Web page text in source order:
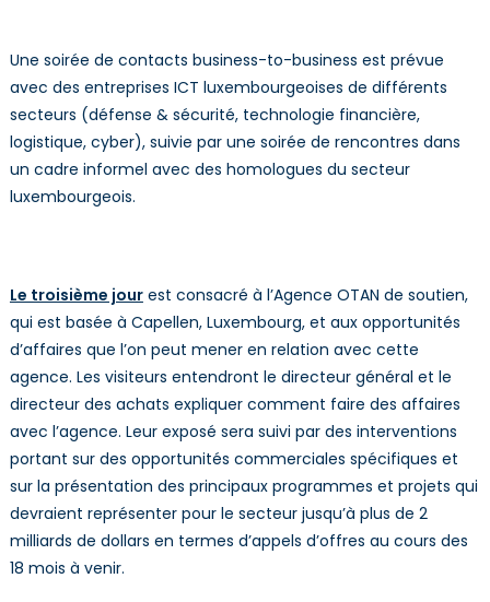
Une soirée de contacts business-to-business est prévue
avec des entreprises ICT luxembourgeoises de différents
secteurs (défense & sécurité, technologie financière,
logistique, cyber), suivie par une soirée de rencontres dans
un cadre informel avec des homologues du secteur
luxembourgeois.
Le troisième jourest consacré à l’Agence OTAN de soutien,
qui est basée à Capellen, Luxembourg, et aux opportunités
d’affaires que l’on peut mener en relation avec cette
agence. Les visiteurs entendront le directeur général et le
directeur des achats expliquer comment faire des affaires
avec l’agence. Leur exposé sera suivi par des interventions
portant sur des opportunités commerciales spécifiques et
sur la présentation des principaux programmes et projets qui
devraient représenter pour le secteur jusqu’à plus de 2
milliards de dollars en termes d’appels d’offres au cours des
18 mois à venir.